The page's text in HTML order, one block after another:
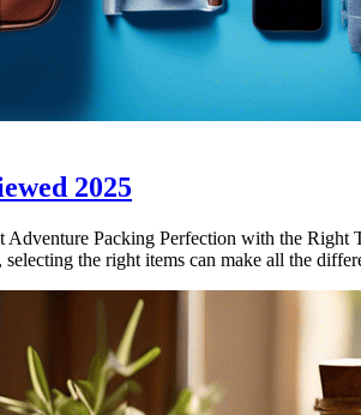
2025
Packing Perfection with the Right
the right items can make all the